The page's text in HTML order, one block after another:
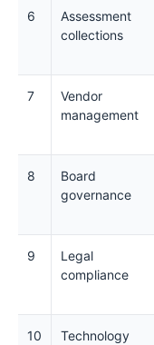
6
Assessment
collections
7
Vendor
management
8
Board
governance
9
Legal
compliance
10
Technology